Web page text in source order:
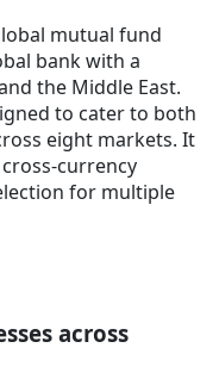
mutual fund
bank with a
the Middle East.
to cater to both
eight markets. It
currency
for multiple
across